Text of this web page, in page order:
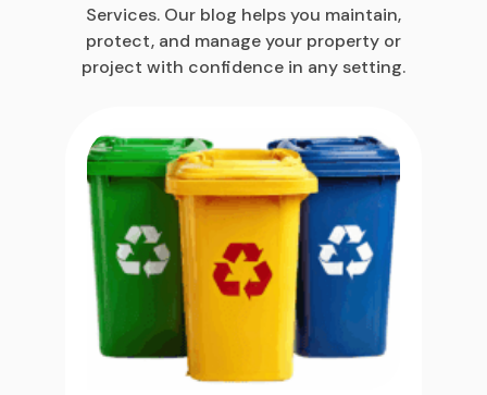
Services. Our blog helps you maintain,
protect, and manage your property or
project with confidence in any setting.